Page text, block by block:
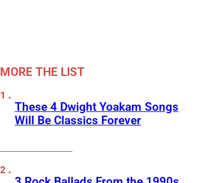
MORE THE LIST
These 4 Dwight Yoakam Songs
Will Be Classics Forever